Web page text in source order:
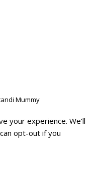
Mummy
your experience. We'll
opt-out if you